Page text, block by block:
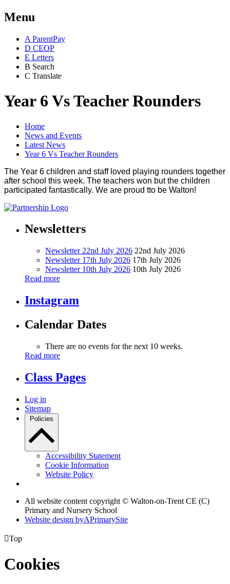
Menu
A ParentPay
D CEOP
E Letters
B Search
C Translate
Year 6 Vs Teacher Rounders
Home
News and Events
Latest News
Year 6 Vs Teacher Rounders
The Year 6 children and staff loved playing rounders together
after school this week. The teachers won but the children
participated fantastically. We are proud tto be Walton!
Newsletters
Newsletter 22nd July 2026 22nd July 2026
Newsletter 17th July 2026 17th July 2026
Newsletter 10th July 2026 10th July 2026
Read more
Instagram
Calendar Dates
There are no events for the next 10 weeks.
Read more
Class Pages
Log in
Sitemap
Policies
Accessibility Statement
Cookie Information
Website Policy
All website content copyright © Walton-on-Trent CE (C)
Primary and Nursery School
Website design byAPrimarySite
Top
Cookies